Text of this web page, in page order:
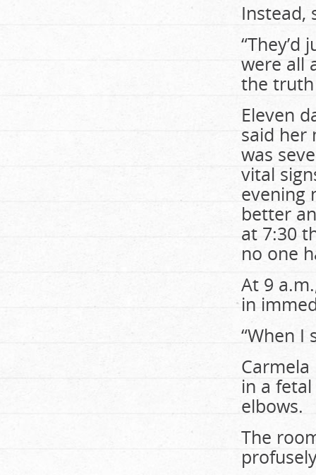
Instead,
were all
the truth
Eleven
said her
was
vital
evening
better
at 7:30
no one
At 9
in
“When I
in a
elbows.
The